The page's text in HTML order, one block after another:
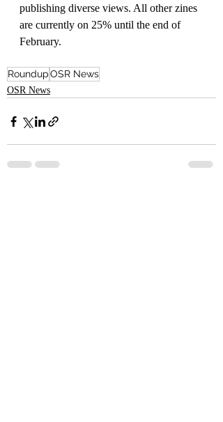
publishing diverse views. All other zines
are currently on 25% until the end of
February.
RoundupOSR News
OSR News